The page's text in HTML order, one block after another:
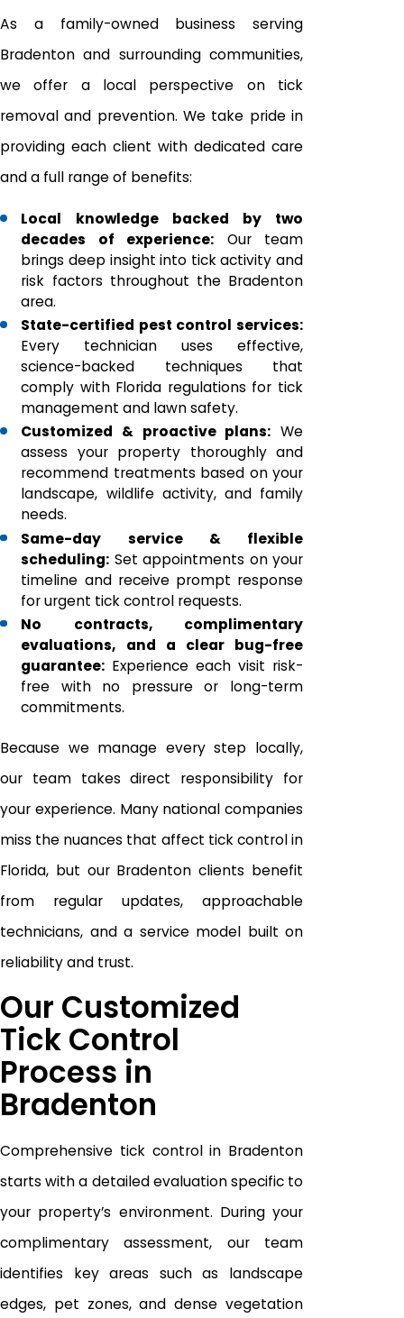
As a family-owned business serving
Bradenton and surrounding communities,
we offer a local perspective on tick
removal and prevention. We take pride in
providing each client with dedicated care
and a full range of benefits:
Local knowledge backed by two
decades of experience: Our team
brings deep insight into tick activity and
risk factors throughout the Bradenton
area.
State-certified pest control services:
Every technician uses effective,
science-backed techniques that
comply with Florida regulations for tick
management and lawn safety.
Customized & proactive plans: We
assess your property thoroughly and
recommend treatments based on your
landscape, wildlife activity, and family
needs.
Same-day service & flexible
scheduling: Set appointments on your
timeline and receive prompt response
for urgent tick control requests.
No contracts, complimentary
evaluations, and a clear bug-free
guarantee: Experience each visit risk-
free with no pressure or long-term
commitments.
Because we manage every step locally,
our team takes direct responsibility for
your experience. Many national companies
miss the nuances that affect tick control in
Florida, but our Bradenton clients benefit
from regular updates, approachable
technicians, and a service model built on
reliability and trust.
Our Customized
Tick Control
Process in
Bradenton
Comprehensive tick control in Bradenton
starts with a detailed evaluation specific to
your property’s environment. During your
complimentary assessment, our team
identifies key areas such as landscape
edges, pet zones, and dense vegetation